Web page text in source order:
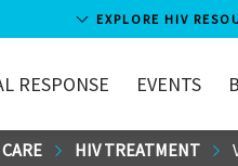
EXPLORE HIV
RESPONSE EVENTS
HIV TREATMENT